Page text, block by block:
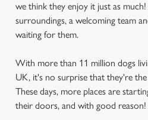
we think they enjoy it just as
surroundings, a welcoming team
waiting for them.
With more than 11 million dogs
UK, it's no surprise that they're
These days, more places are
their doors, and with good reason!